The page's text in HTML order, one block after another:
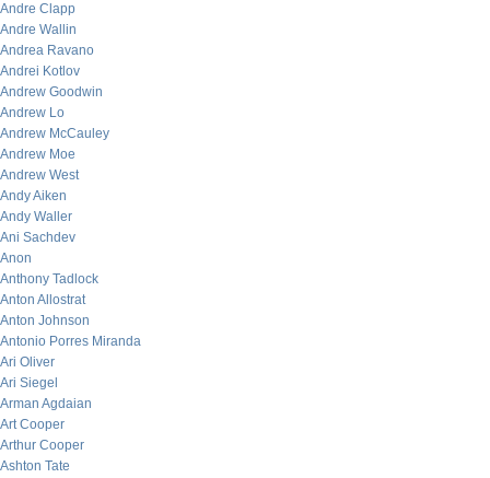
Andre Clapp
Andre Wallin
Andrea Ravano
Andrei Kotlov
Andrew Goodwin
Andrew Lo
Andrew McCauley
Andrew Moe
Andrew West
Andy Aiken
Andy Waller
Ani Sachdev
Anon
Anthony Tadlock
Anton Allostrat
Anton Johnson
Antonio Porres Miranda
Ari Oliver
Ari Siegel
Arman Agdaian
Art Cooper
Arthur Cooper
Ashton Tate